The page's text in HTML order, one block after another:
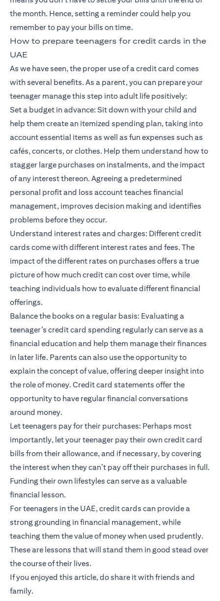
the month. Hence, setting a reminder could help you
remember to pay your bills on time.
How to prepare teenagers for credit cards in the
UAE
As we have seen, the proper use of a credit card comes
with several benefits. As a parent, you can prepare your
teenager manage this step into adult life positively:
Set a budget in advance: Sit down with your child and
help them create an itemized spending plan, taking into
account essential items as well as fun expenses such as
cafés, concerts, or clothes. Help them understand how to
stagger large purchases on instalments, and the impact
of any interest thereon. Agreeing a predetermined
personal profit and loss account teaches financial
management, improves decision making and identifies
problems before they occur.
Understand interest rates and charges: Different credit
cards come with different interest rates and fees. The
impact of the different rates on purchases offers a true
picture of how much credit can cost over time, while
teaching individuals how to evaluate different financial
offerings.
Balance the books on a regular basis: Evaluating a
teenager’s credit card spending regularly can serve as a
financial education and help them manage their finances
in later life. Parents can also use the opportunity to
explain the concept of value, offering deeper insight into
the role of money. Credit card statements offer the
opportunity to have regular financial conversations
around money.
Let teenagers pay for their purchases: Perhaps most
importantly, let your teenager pay their own credit card
bills from their allowance, and if necessary, by covering
the interest when they can’t pay off their purchases in full.
Funding their own lifestyles can serve as a valuable
financial lesson.
For teenagers in the UAE, credit cards can provide a
strong grounding in financial management, while
teaching them the value of money when used prudently.
These are lessons that will stand them in good stead over
the course of their lives.
If you enjoyed this article, do share it with friends and
family.